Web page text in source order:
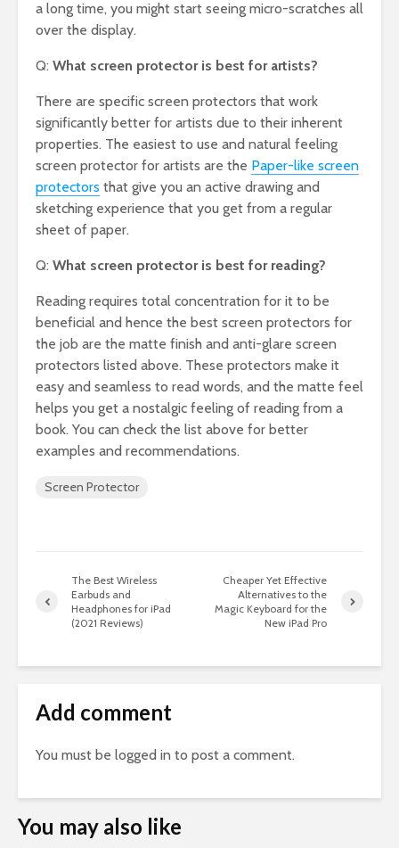
a long time, you might start seeing micro-scratches all
over the display.
Q: What screen protector is best for artists?
There are specific screen protectors that work
significantly better for artists due to their inherent
properties. The easiest to use and natural feeling
screen protector for artists are the Paper-like screen
protectors that give you an active drawing and
sketching experience that you get from a regular
sheet of paper.
Q: What screen protector is best for reading?
Reading requires total concentration for it to be
beneficial and hence the best screen protectors for
the job are the matte finish and anti-glare screen
protectors listed above. These protectors make it
easy and seamless to read words, and the matte feel
helps you get a nostalgic feeling of reading from a
book. You can check the list above for better
examples and recommendations.
Screen Protector
The Best Wireless
Earbuds and
Headphones for iPad
(2021 Reviews)
Cheaper Yet Effective
Alternatives to the
Magic Keyboard for the
New iPad Pro
Add comment
You must be logged in to post a comment.
You may also like